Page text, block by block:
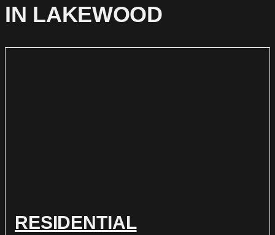
IN LAKEWOOD
RESIDENTIAL